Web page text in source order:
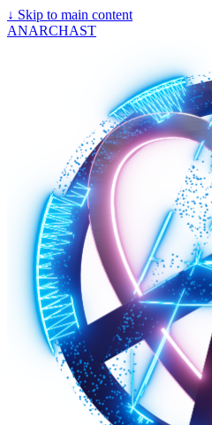
↓ Skip to main content
ANARCHAST